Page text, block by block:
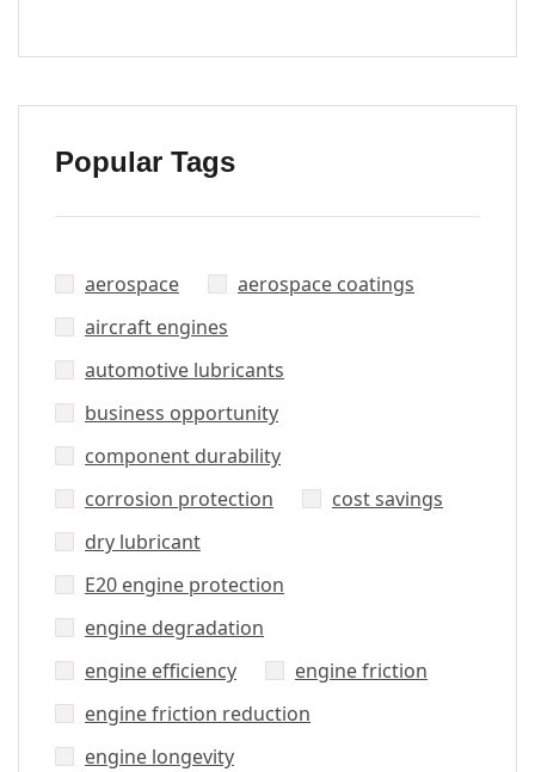
Popular Tags
aerospace
aerospace coatings
aircraft engines
automotive lubricants
business opportunity
component durability
corrosion protection
cost savings
dry lubricant
E20 engine protection
engine degradation
engine efficiency
engine friction
engine friction reduction
engine longevity